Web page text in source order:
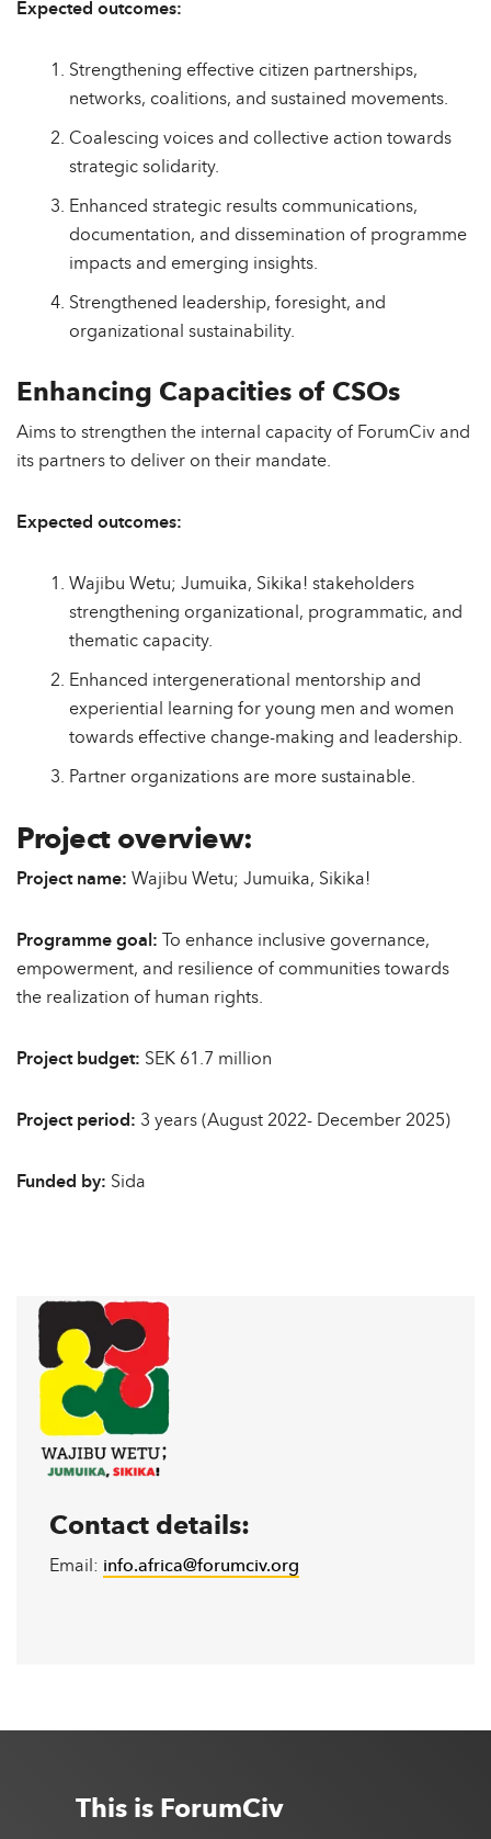
Expected outcomes:
Strengthening effective citizen partnerships,
networks, coalitions, and sustained movements.
Coalescing voices and collective action towards
strategic solidarity.
Enhanced strategic results communications,
documentation, and dissemination of programme
impacts and emerging insights.
Strengthened leadership, foresight, and
organizational sustainability.
Enhancing Capacities of CSOs
Aims to strengthen the internal capacity of ForumCiv and
its partners to deliver on their mandate.
Expected outcomes:
Wajibu Wetu; Jumuika, Sikika! stakeholders
strengthening organizational, programmatic, and
thematic capacity.
Enhanced intergenerational mentorship and
experiential learning for young men and women
towards effective change-making and leadership.
Partner organizations are more sustainable.
Project overview:
Project name: Wajibu Wetu; Jumuika, Sikika!
Programme goal: To enhance inclusive governance,
empowerment, and resilience of communities towards
the realization of human rights.
Project budget: SEK 61.7 million
Project period: 3 years (August 2022- December 2025)
Funded by: Sida
Contact details:
Email: info.africa@forumciv.org
This is ForumCiv